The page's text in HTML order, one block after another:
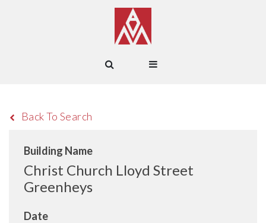
Back To Search
Building Name
Christ Church Lloyd Street
Greenheys
Date